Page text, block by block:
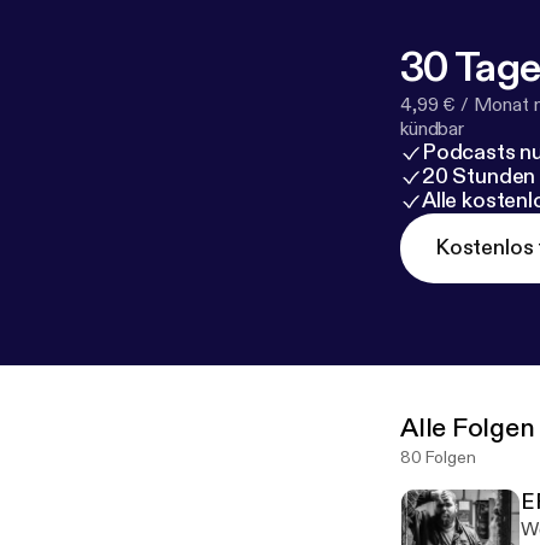
30
4,99 € / Monat
kündbar
Podcasts
20
Alle
Kostenlos
Alle Folgen
80 Folgen